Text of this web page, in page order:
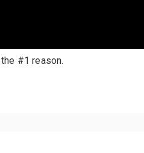
#1 reason.